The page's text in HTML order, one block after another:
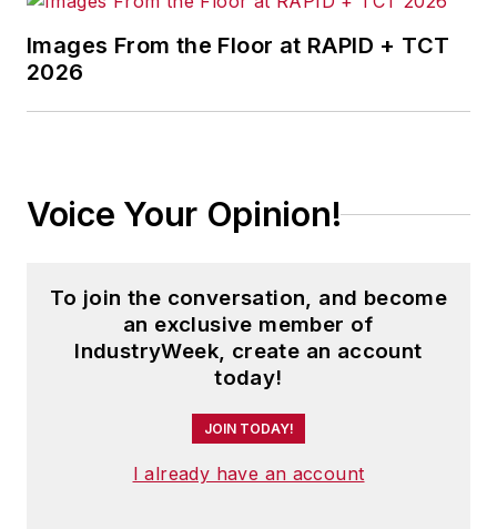
Images From the Floor at RAPID + TCT
2026
Voice Your Opinion!
To join the conversation, and become
an exclusive member of
IndustryWeek, create an account
today!
JOIN TODAY!
I already have an account